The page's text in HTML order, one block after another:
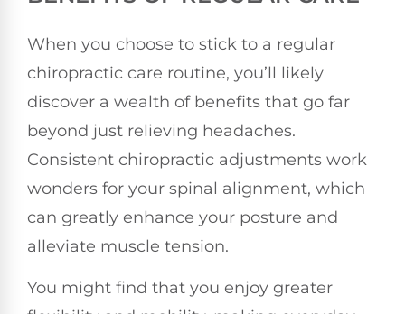
When you choose to stick to a regular
chiropractic care routine, you’ll likely
discover a wealth of benefits that go far
beyond just relieving headaches.
Consistent chiropractic adjustments work
wonders for your spinal alignment, which
can greatly enhance your posture and
alleviate muscle tension.
You might find that you enjoy greater